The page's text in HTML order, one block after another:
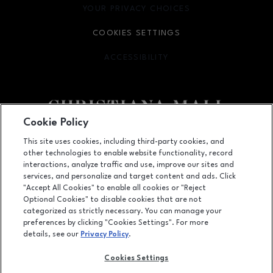
Facebook pageFacebook page
footer-
132 Christiana Mall, Newark, DE 19702
(302) 731-9816
YOUR PRIVACY CHOICES
OPENS IN NEW WINDOW
COOKIES SETTINGS
ACCESSIBILITY
OPENS IN NEW WINDOW
LEASING
OPENS IN NEW WINDOW
ADVERTISING
Cookie Policy
This site uses cookies, including third-party cookies, and
other technologies to enable website functionality, record
interactions, analyze traffic and use, improve our sites and
services, and personalize and target content and ads. Click
"Accept All Cookies" to enable all cookies or "Reject
Optional Cookies" to disable cookies that are not
categorized as strictly necessary. You can manage your
preferences by clicking "Cookies Settings". For more
details, see our Privacy Policy.
Cookies Settings